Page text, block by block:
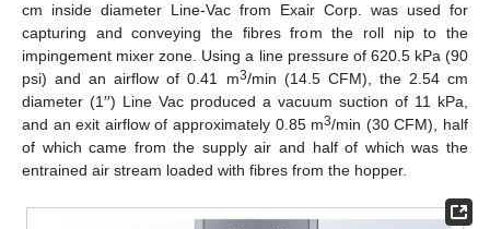
cm inside diameter Line-Vac from Exair Corp. was used for
capturing and conveying the fibres from the roll nip to the
impingement mixer zone. Using a line pressure of 620.5 kPa (90
psi) and an airflow of 0.41 m3/min (14.5 CFM), the 2.54 cm
diameter (1′′) Line Vac produced a vacuum suction of 11 kPa,
and an exit airflow of approximately 0.85 m3/min (30 CFM), half
of which came from the supply air and half of which was the
entrained air stream loaded with fibres from the hopper.